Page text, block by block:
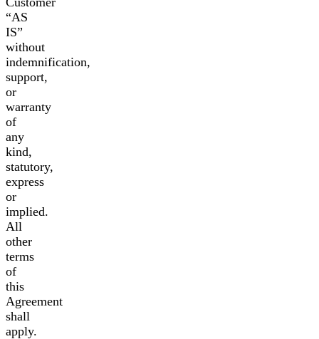
“AS
IS”
without
indemnification,
support,
or
warranty
of
any
kind,
statutory,
express
or
implied.
All
other
terms
of
this
Agreement
shall
apply.